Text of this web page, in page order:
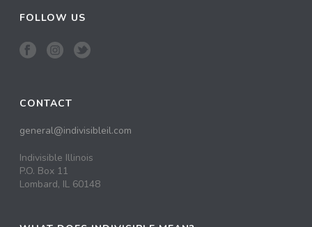
FOLLOW US
CONTACT
general@indivisibleil.com
Indivisible Illinois
P.O. Box 11
Lombard, IL 60148